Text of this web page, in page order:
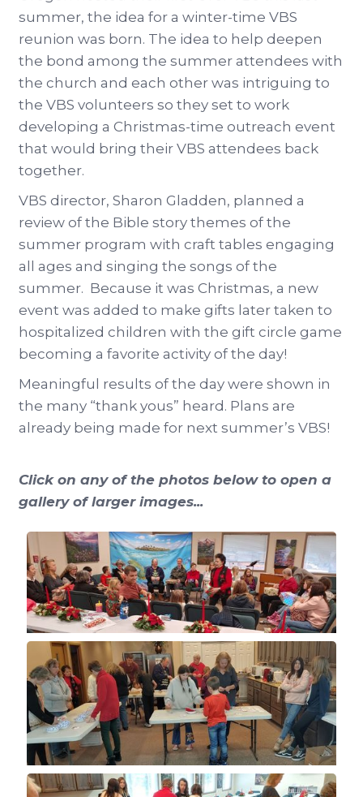
summer, the idea for a winter-time VBS
reunion was born. The idea to help deepen
the bond among the summer attendees with
the church and each other was intriguing to
the VBS volunteers so they set to work
developing a Christmas-time outreach event
that would bring their VBS attendees back
together.
VBS director, Sharon Gladden, planned a
review of the Bible story themes of the
summer program with craft tables engaging
all ages and singing the songs of the
summer. Because it was Christmas, a new
event was added to make gifts later taken to
hospitalized children with the gift circle game
becoming a favorite activity of the day!
Meaningful results of the day were shown in
the many “thank yous” heard. Plans are
already being made for next summer’s VBS!
Click on any of the photos below to open a
gallery of larger images...